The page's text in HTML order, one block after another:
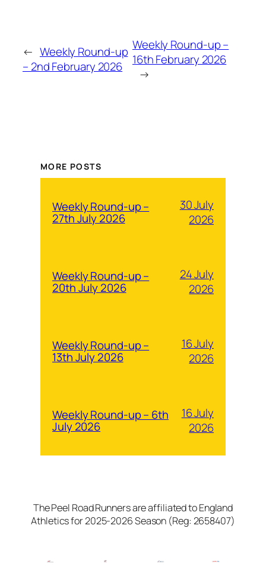
← Weekly Round-up
– 2nd February 2026
Weekly Round-up –
16th February 2026
→
MORE POSTS
Weekly Round-up –
27th July 2026
30 July
2026
Weekly Round-up –
20th July 2026
24 July
2026
Weekly Round-up –
13th July 2026
16 July
2026
Weekly Round-up – 6th
July 2026
16 July
2026
The Peel Road Runners are affiliated to England
Athletics for 2025-2026 Season (Reg: 2658407)